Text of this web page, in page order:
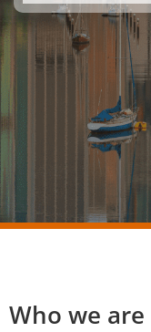
Who we are